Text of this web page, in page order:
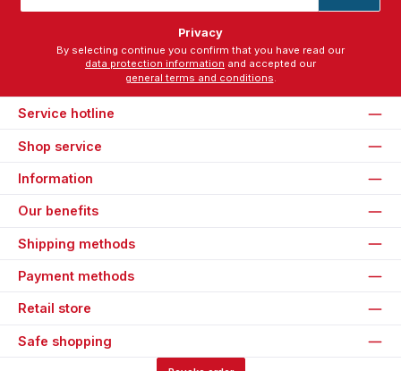
Privacy
data protection information
general terms and conditions.
Service hotline
Shop service
Information
Our benefits
Shipping methods
Payment methods
Retail store
Safe shopping